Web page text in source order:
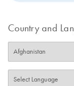
Country and